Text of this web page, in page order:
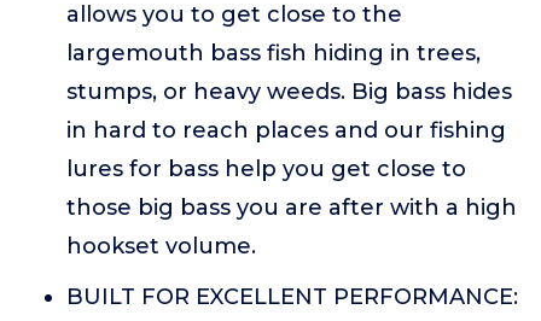
allows you to get close to the
largemouth bass fish hiding in trees,
stumps, or heavy weeds. Big bass hides
in hard to reach places and our fishing
lures for bass help you get close to
those big bass you are after with a high
hookset volume.
BUILT FOR EXCELLENT PERFORMANCE: